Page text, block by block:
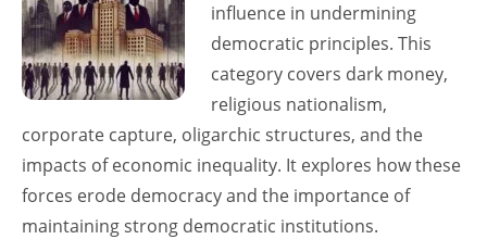
influence in undermining
democratic principles. This
category covers dark money,
religious nationalism,
corporate capture, oligarchic structures, and the
impacts of economic inequality. It explores how these
forces erode democracy and the importance of
maintaining strong democratic institutions.